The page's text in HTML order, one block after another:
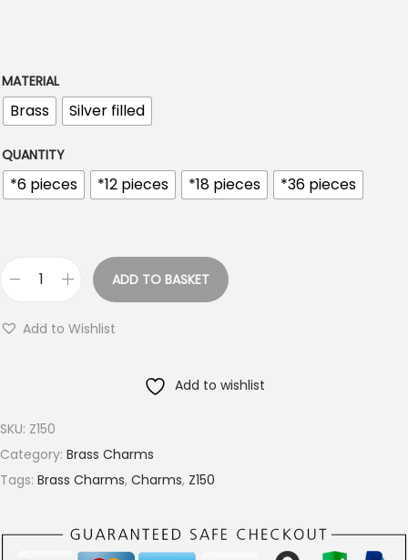
o
u
€
9
MATERIAL
Brass Silver filled
QUANTITY
*6 pieces *12 pieces *18 pieces *36 pieces
ADD TO BASKET
Add to Wishlist
Add to wishlist
SKU: Z150
Category: Brass Charms
Tags: Brass Charms, Charms, Z150